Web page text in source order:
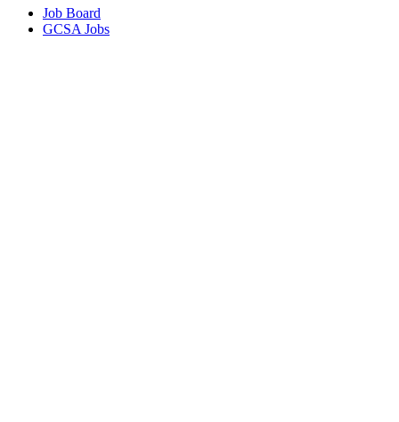
Job Board
GCSA Jobs